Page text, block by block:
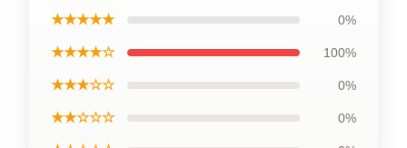
★★★★★ 0%
★★★★☆ 100%
★★★☆☆ 0%
★★☆☆☆ 0%